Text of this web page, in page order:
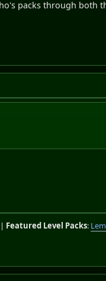
packs through both
| Featured Level Packs: